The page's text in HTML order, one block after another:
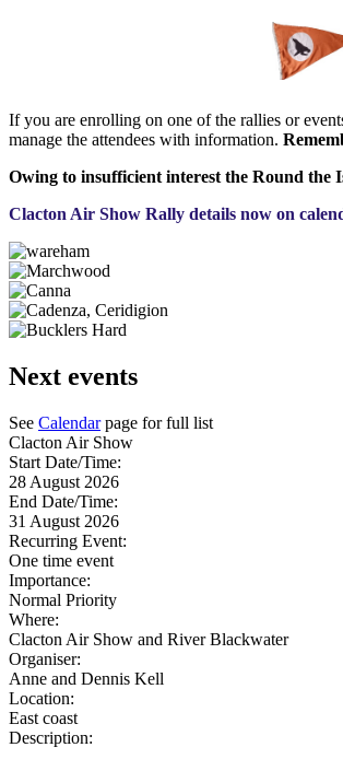
If you are enrolling on one of the rallies or
manage the attendees with information.
Owing to insufficient interest the Round the
Clacton Air Show Rally details now on
Next events
See Calendarpage for full list
Clacton Air Show
Start Date/Time:
28 August 2026
End Date/Time:
31 August 2026
Recurring Event:
One time event
Importance:
Normal Priority
Where:
Clacton Air Show and River Blackwater
Organiser:
Anne and Dennis Kell
Location:
East coast
Description: